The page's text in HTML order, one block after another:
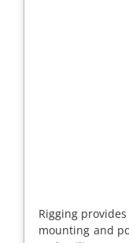
Rigging
mounting and